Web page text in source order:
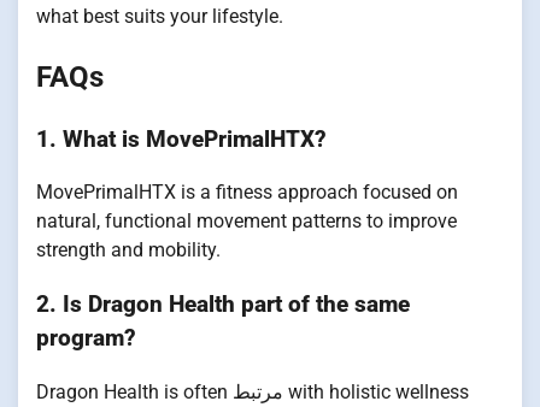
what best suits your lifestyle.
FAQs
1. What is MovePrimalHTX?
MovePrimalHTX is a fitness approach focused on
natural, functional movement patterns to improve
strength and mobility.
2. Is Dragon Health part of the same
program?
Dragon Health is often مرتبط with holistic wellness